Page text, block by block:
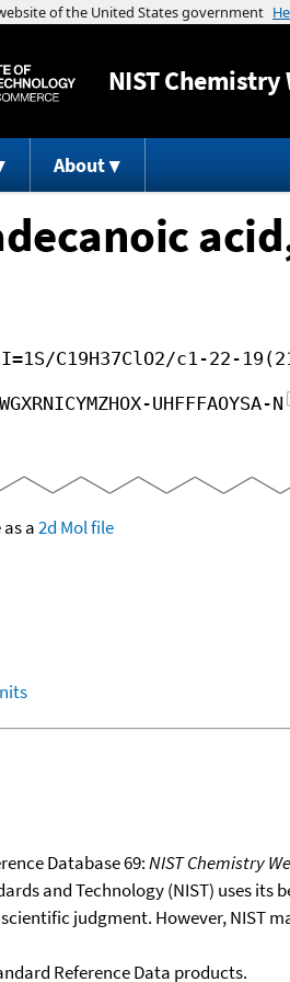
NISTChemistry
About
C19H37ClO2/c1-22-
UHFFFAOYSA-N
a2d Mol file
Database 69:NIST Chemistry
and Technology (NIST) uses
judgment. However, NIST
Reference Data products.